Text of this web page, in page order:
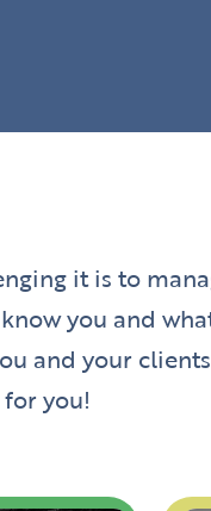
it is to
you and
and your
you!